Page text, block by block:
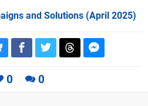
and Solutions (April 2025)
0 0